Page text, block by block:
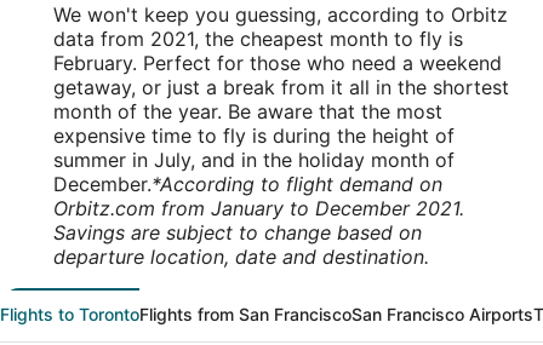
We won't keep you guessing, according to Orbitz
data from 2021, the cheapest month to fly is
February. Perfect for those who need a weekend
getaway, or just a break from it all in the shortest
month of the year. Be aware that the most
expensive time to fly is during the height of
summer in July, and in the holiday month of
December.*According to flight demand on
Orbitz.com from January to December 2021.
Savings are subject to change based on
departure location, date and destination.
Flights to TorontoFlights from San FranciscoSan Francisco Airports